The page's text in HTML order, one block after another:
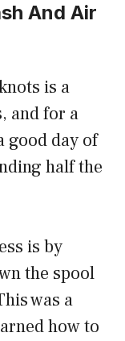
And Air
is a
and for a
good day of
half the
is by
the spool
was a
how to